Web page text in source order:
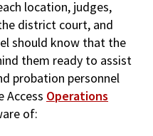
location, judges,
district court, and
should know that the
them ready to assist
probation personnel
Access Operations
of: